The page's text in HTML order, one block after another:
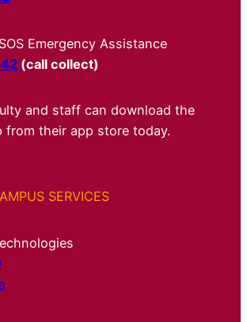
Emergency Assistance
(call collect)
and staff can download the
from their app store today.
SERVICES